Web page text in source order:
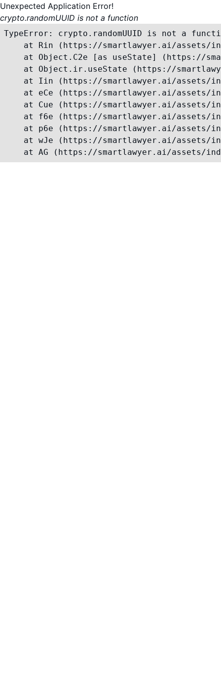
Unexpected Application Error!
crypto.randomUUID is not a function
TypeError: crypto.randomUUID is not a
at Rin (https://smartlawyer.ai/assets/
at Object.C2e [as useState] (https://
at Object.ir.useState (https://
at Iin (https://smartlawyer.ai/assets/
at eCe (https://smartlawyer.ai/assets/
at Cue (https://smartlawyer.ai/assets/
at f6e (https://smartlawyer.ai/assets/
at p6e (https://smartlawyer.ai/assets/
at wJe (https://smartlawyer.ai/assets/
at AG (https://smartlawyer.ai/assets/